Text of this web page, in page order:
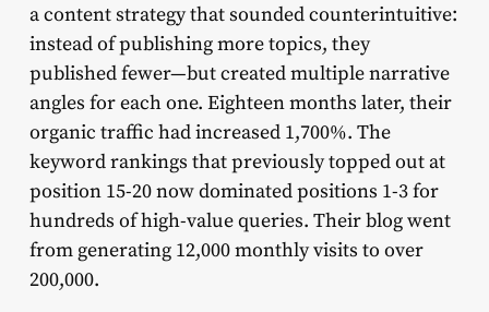
a content strategy that sounded counterintuitive:
instead of publishing more topics, they
published fewer—but created multiple narrative
angles for each one. Eighteen months later, their
organic traffic had increased 1,700%. The
keyword rankings that previously topped out at
position 15-20 now dominated positions 1-3 for
hundreds of high-value queries. Their blog went
from generating 12,000 monthly visits to over
200,000.